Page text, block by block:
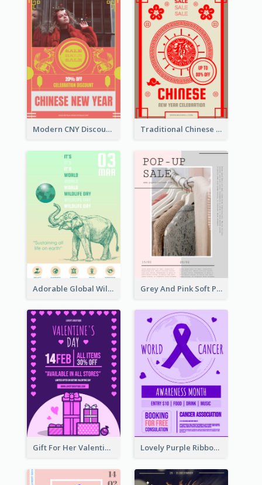
Modern CNY Discount Poster Design Traditional Chinese New Year Promotional Designs
Adorable Global Wildlife Poster Design Idea Grey And Pink Soft Photo Pop Up Sale Poster
Gift For Her Valentine Celebration Poster Design Template Lovely Purple Ribbon Poster Design Template